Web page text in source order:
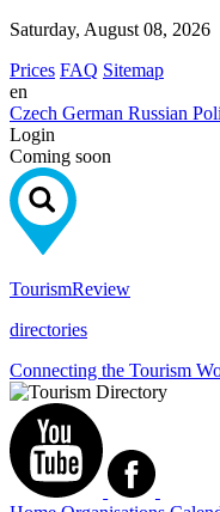
Saturday, August 08, 2026
Prices FAQ Sitemap
en
Czech German Russian
Login
Coming soon
TourismReview
directories
Connecting the Tourism